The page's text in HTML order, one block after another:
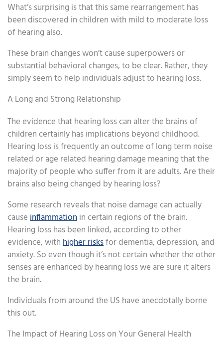
What’s surprising is that this same rearrangement has
been discovered in children with mild to moderate loss
of hearing also.
These brain changes won’t cause superpowers or
substantial behavioral changes, to be clear. Rather, they
simply seem to help individuals adjust to hearing loss.
A Long and Strong Relationship
The evidence that hearing loss can alter the brains of
children certainly has implications beyond childhood.
Hearing loss is frequently an outcome of long term noise
related or age related hearing damage meaning that the
majority of people who suffer from it are adults. Are their
brains also being changed by hearing loss?
Some research reveals that noise damage can actually
causeinflammationin certain regions of the brain.
Hearing loss has been linked, according to other
evidence, withhigher risksfor dementia, depression, and
anxiety. So even though it’s not certain whether the other
senses are enhanced by hearing loss we are sure it alters
the brain.
Individuals from around the US have anecdotally borne
this out.
The Impact of Hearing Loss on Your General Health